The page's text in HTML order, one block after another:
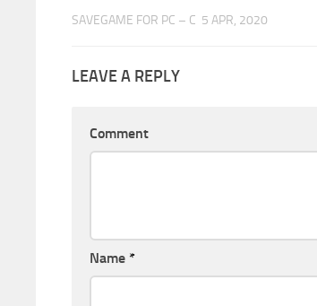
SAVEGAME FOR PC – C 5 APR, 2020
LEAVE A REPLY
Comment
Name *